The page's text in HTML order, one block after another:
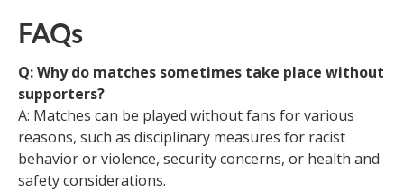
FAQs
Q: Why do matches sometimes take place without
supporters?
A: Matches can be played without fans for various
reasons, such as disciplinary measures for racist
behavior or violence, security concerns, or health and
safety considerations.